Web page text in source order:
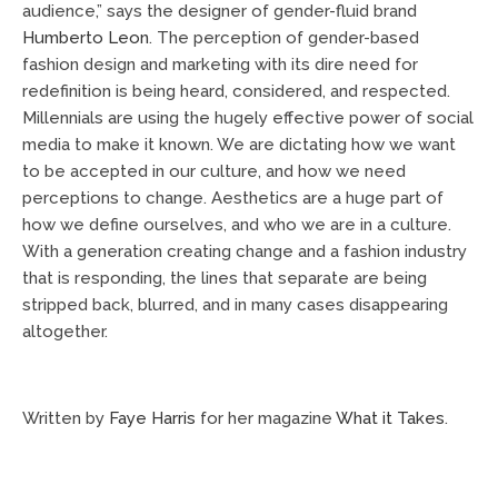
audience,” says the designer of gender-fluid brand
Humberto Leon. The perception of gender-based
fashion design and marketing with its dire need for
redefinition is being heard, considered, and respected.
Millennials are using the hugely effective power of social
media to make it known. We are dictating how we want
to be accepted in our culture, and how we need
perceptions to change. Aesthetics are a huge part of
how we define ourselves, and who we are in a culture.
With a generation creating change and a fashion industry
that is responding, the lines that separate are being
stripped back, blurred, and in many cases disappearing
altogether.
Written by Faye Harris for her magazine What it Takes.